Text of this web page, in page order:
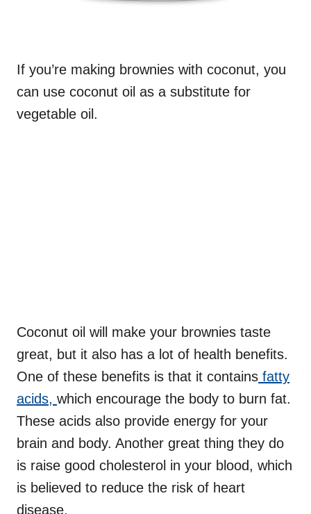
If you’re making brownies with coconut, you
can use coconut oil as a substitute for
vegetable oil.
Coconut oil will make your brownies taste
great, but it also has a lot of health benefits.
One of these benefits is that it contains fatty
acids, which encourage the body to burn fat.
These acids also provide energy for your
brain and body. Another great thing they do
is raise good cholesterol in your blood, which
is believed to reduce the risk of heart
disease.